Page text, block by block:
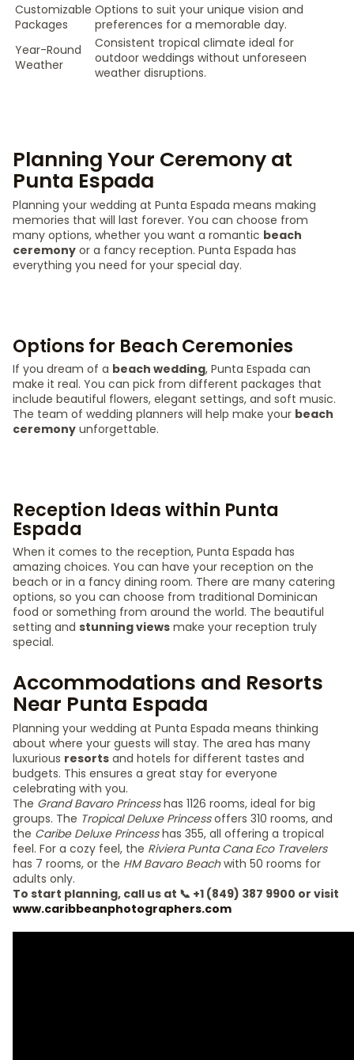
Customizable
Packages
Options to suit your unique vision and
preferences for a memorable day.
Year-Round
Weather
Consistent tropical climate ideal for
outdoor weddings without unforeseen
weather disruptions.
Planning Your Ceremony at
Punta Espada
Planning your wedding at Punta Espada means making
memories that will last forever. You can choose from
many options, whether you want a romantic beach
ceremony or a fancy reception. Punta Espada has
everything you need for your special day.
Options for Beach Ceremonies
If you dream of a beach wedding, Punta Espada can
make it real. You can pick from different packages that
include beautiful flowers, elegant settings, and soft music.
The team of wedding planners will help make your beach
ceremony unforgettable.
Reception Ideas within Punta
Espada
When it comes to the reception, Punta Espada has
amazing choices. You can have your reception on the
beach or in a fancy dining room. There are many catering
options, so you can choose from traditional Dominican
food or something from around the world. The beautiful
setting and stunning views make your reception truly
special.
Accommodations and Resorts
Near Punta Espada
Planning your wedding at Punta Espada means thinking
about where your guests will stay. The area has many
luxurious resorts and hotels for different tastes and
budgets. This ensures a great stay for everyone
celebrating with you.
The Grand Bavaro Princesshas 1126 rooms, ideal for big
groups. The Tropical Deluxe Princessoffers 310 rooms, and
the Caribe Deluxe Princesshas 355, all offering a tropical
feel. For a cozy feel, the Riviera Punta Cana Eco Travelers
has 7 rooms, or the HM Bavaro Beachwith 50 rooms for
adults only.
To start planning, call us at 📞 +1 (849) 387 9900 or visit
www.caribbeanphotographers.com